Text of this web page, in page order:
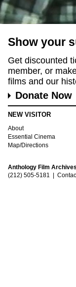
Show your
Get discounted
member, or
films and our
Donate Now
NEW VISITOR
About
Essential Cinema
Map/Directions
Anthology Film
(212) 505-5181 |